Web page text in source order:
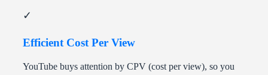
✓
Efficient Cost Per View
YouTube buys attention by CPV (cost per view), so you